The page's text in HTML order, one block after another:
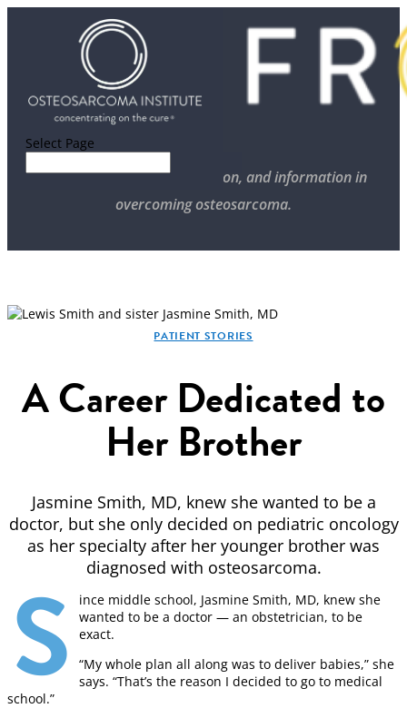
Select Page
Stories of progress, inspiration, and information in
overcoming osteosarcoma.
PATIENT STORIES
A Career Dedicated to
Her Brother
Jasmine Smith, MD, knew she wanted to be a
doctor, but she only decided on pediatric oncology
as her specialty after her younger brother was
diagnosed with osteosarcoma.
S
ince middle school, Jasmine Smith, MD, knew she
wanted to be a doctor — an obstetrician, to be
exact.
“My whole plan all along was to deliver babies,” she
says. “That’s the reason I decided to go to medical
school.”